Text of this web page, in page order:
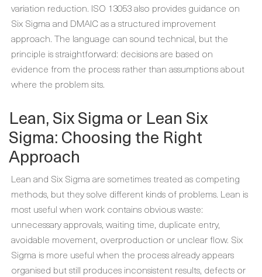
variation reduction. ISO 13053 also provides guidance on
Six Sigma and DMAIC as a structured improvement
approach. The language can sound technical, but the
principle is straightforward: decisions are based on
evidence from the process rather than assumptions about
where the problem sits.
Lean, Six Sigma or Lean Six
Sigma: Choosing the Right
Approach
Lean and Six Sigma are sometimes treated as competing
methods, but they solve different kinds of problems. Lean is
most useful when work contains obvious waste:
unnecessary approvals, waiting time, duplicate entry,
avoidable movement, overproduction or unclear flow. Six
Sigma is more useful when the process already appears
organised but still produces inconsistent results, defects or